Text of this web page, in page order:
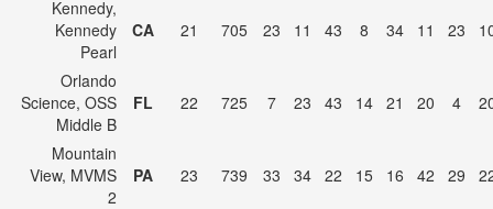
Kennedy,
Kennedy
Pearl
CA 21 705 23 11 43 8 34 11 23
Orlando
Science, OSS
Middle B
FL 22 725 7 23 43 14 21 20 4
Mountain
View, MVMS
2
PA 23 739 33 34 22 15 16 42 29